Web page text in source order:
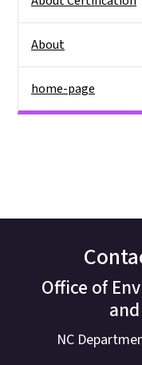
About
home-page
Office of
NC